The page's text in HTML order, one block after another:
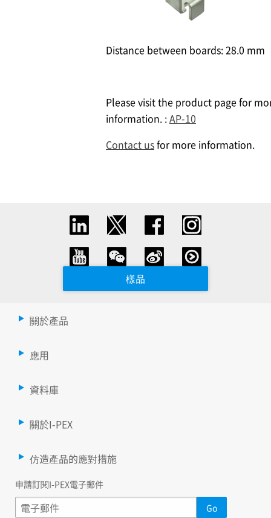
Distance between boards: 28.0 mm ​
Please visit the product page for
information. :AP-10
Contact usfor more information.
樣品
關於產品
應用
資料庫
關於I-PEX
仿造產品的應對措施
申請訂閱I-PEX電子郵件